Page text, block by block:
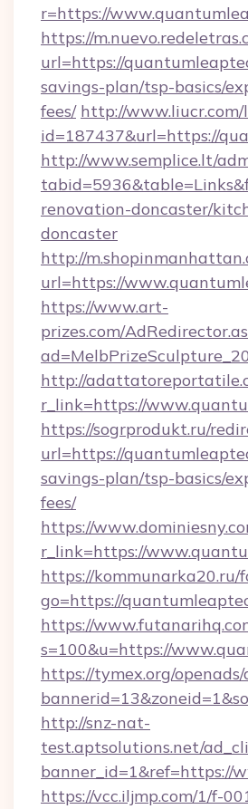
r=https://
https://
url=https://
savings-plan/tsp-basics/
fees/ http://www.liucr.com/
id=187437&url=https://
http://www.semplice.lt/
renovation-doncaster/
doncaster
http://
url=https://
https://www.art-
prizes.com/
http://
r_link=https://
https://sogrprodukt.ru/
url=https://
savings-plan/tsp-basics/
fees/
https://
r_link=https://
https://kommunarka20.ru/
go=https://
https://
s=100&u=https://
https://tymex.org/openads/
http://snz-nat-
test.aptsolutions.net/
banner_id=1&ref=https://
https://vcc.iljmp.com/1/f-